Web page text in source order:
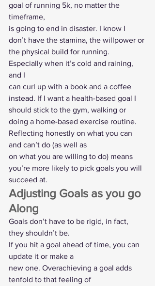
goal of running 5k, no matter the
timeframe,
is going to end in disaster. I know I
don’t have the stamina, the willpower or
the physical build for running.
Especially when it’s cold and raining,
and I
can curl up with a book and a coffee
instead. If I want a health-based goal I
should stick to the gym, walking or
doing a home-based exercise routine.
Reflecting honestly on what you can
and can’t do (as well as
on what you are willing to do) means
you’re more likely to pick goals you will
succeed at.
Adjusting Goals as you go
Along
Goals don’t have to be rigid, in fact,
they shouldn’t be.
If you hit a goal ahead of time, you can
update it or make a
new one. Overachieving a goal adds
tenfold to that feeling of